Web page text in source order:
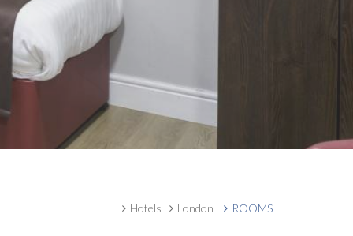
Hotels London ROOMS